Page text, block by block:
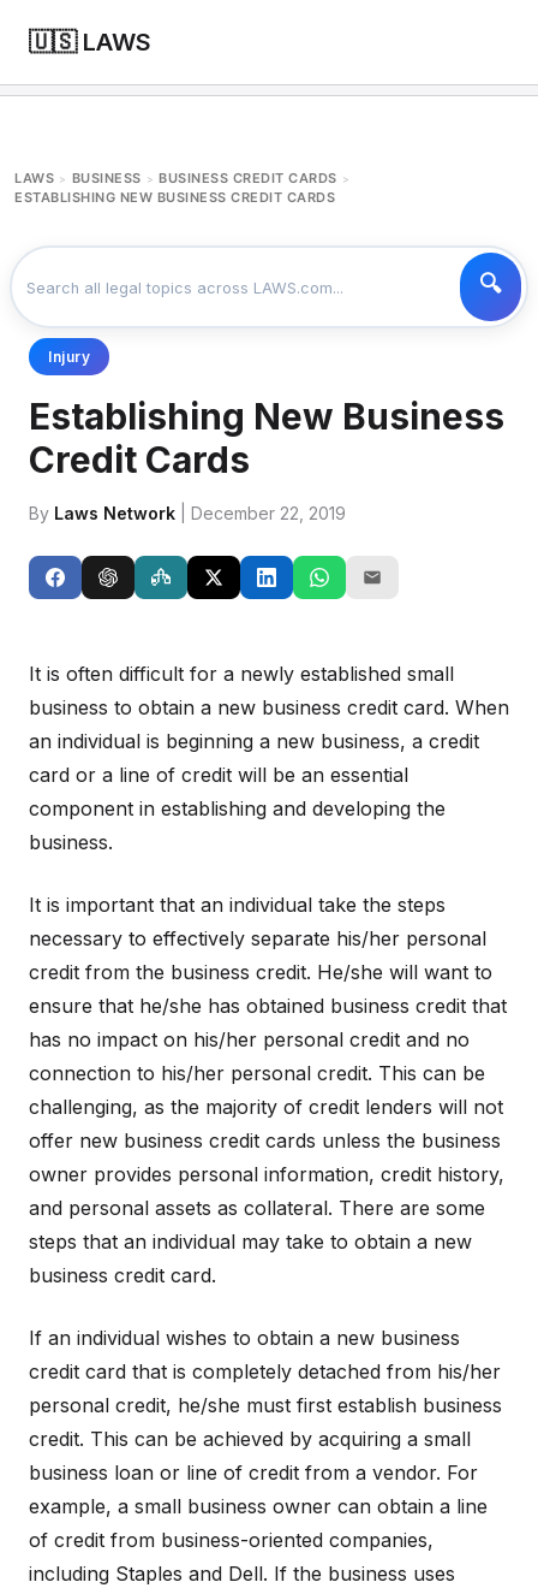
🇺🇸 LAWS
LAWS > BUSINESS > BUSINESS CREDIT CARDS >
ESTABLISHING NEW BUSINESS CREDIT CARDS
Injury
Establishing New Business
Credit Cards
By Laws Network | December 22, 2019
It is often difficult for a newly established small
business to obtain a new business credit card. When
an individual is beginning a new business, a credit
card or a line of credit will be an essential
component in establishing and developing the
business.
It is important that an individual take the steps
necessary to effectively separate his/her personal
credit from the business credit. He/she will want to
ensure that he/she has obtained business credit that
has no impact on his/her personal credit and no
connection to his/her personal credit. This can be
challenging, as the majority of credit lenders will not
offer new business credit cards unless the business
owner provides personal information, credit history,
and personal assets as collateral. There are some
steps that an individual may take to obtain a new
business credit card.
If an individual wishes to obtain a new business
credit card that is completely detached from his/her
personal credit, he/she must first establish business
credit. This can be achieved by acquiring a small
business loan or line of credit from a vendor. For
example, a small business owner can obtain a line
of credit from business-oriented companies,
including Staples and Dell. If the business uses